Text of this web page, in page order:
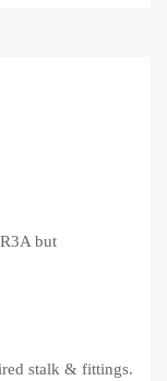
but
stalk & fittings.